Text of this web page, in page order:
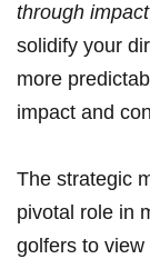
through ⁤impact
solidify ‌your
more
impact and
The ⁤strategic‌
pivotal role⁣ in⁤
golfers to